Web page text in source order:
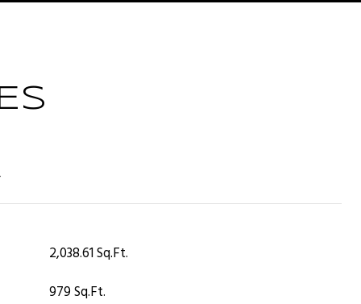
2,038.61 Sq.Ft.
979 Sq.Ft.